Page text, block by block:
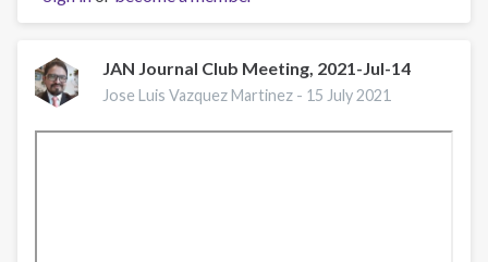
of
2020-
2030
1:
JAN Journal Club Meeting, 2021-Jul-14
Jose Luis Vazquez Martinez - 15 July 2021